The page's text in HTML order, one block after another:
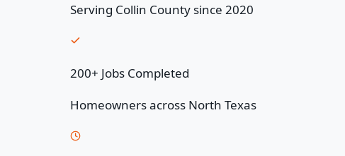
Serving Collin County since 2020
200+ Jobs Completed
Homeowners across North Texas